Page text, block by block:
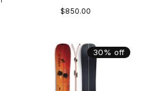
$850.00
30% off